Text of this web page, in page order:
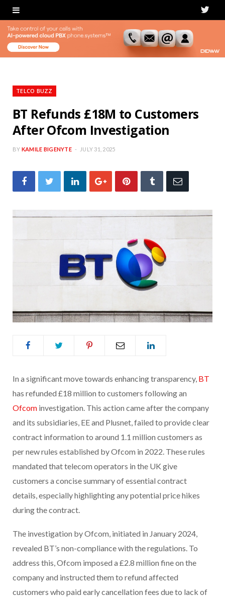
T
i
TELCO BUZZ
BT Refunds £18M to Customers
After Ofcom Investigation
BY KAMILE BIGENYTE JULY 31, 2025
In a significant move towards enhancing transparency, BT
has refunded £18 million to customers following an
Ofcom investigation. This action came after the company
and its subsidiaries, EE and Plusnet, failed to provide clear
contract information to around 1.1 million customers as
per new rules established by Ofcom in 2022. These rules
mandated that telecom operators in the UK give
customers a concise summary of essential contract
details, especially highlighting any potential price hikes
during the contract.
The investigation by Ofcom, initiated in January 2024,
revealed BT’s non-compliance with the regulations. To
address this, Ofcom imposed a £2.8 million fine on the
company and instructed them to refund affected
customers who paid early cancellation fees due to lack of